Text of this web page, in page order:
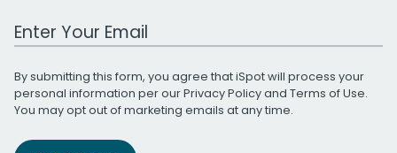
Work Email Address
By submitting this form, you agree that iSpot will process your
personal information per ourPrivacy Policyand Terms of Use.
You may opt out of marketing emails at any time.